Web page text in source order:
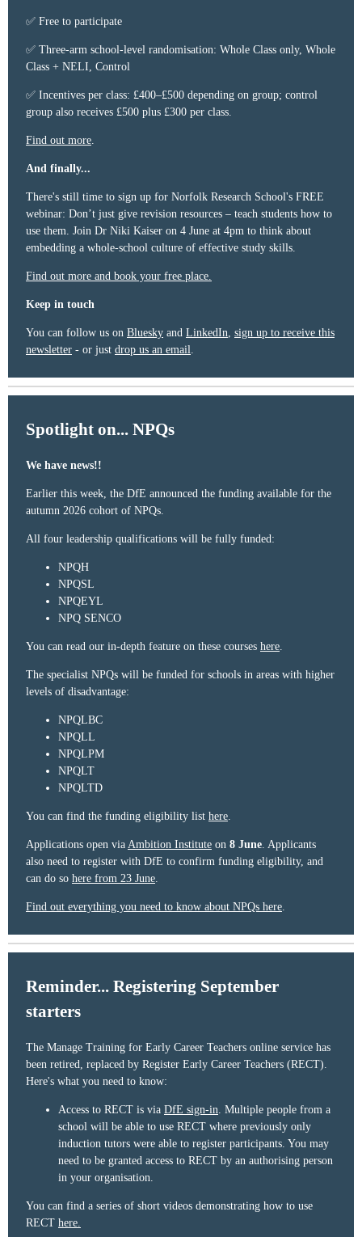
✅ Free to participate
✅ Three-arm school-level randomisation: Whole Class only, Whole
Class + NELI, Control
✅ Incentives per class: £400–£500 depending on group; control
group also receives £500 plus £300 per class.
Find out more
And finally...
There's still time to sign up for Norfolk Research School's FREE
webinar: Don’t just give revision resources – teach students how to
use them. Join Dr Niki Kaiser on 4 June at 4pm to think about
embedding a whole-school culture of effective study skills.
Find out more and book your free place.
Keep in touch
You can follow us on Bluesky and LinkedIn sign up to receive this
newsletter - or just drop us an email
Spotlight on... NPQs
We have news!!
Earlier this week, the DfE announced the funding available for the
autumn 2026 cohort of NPQs.
All four leadership qualifications will be fully funded:
NPQH
NPQSL
NPQEYL
NPQ SENCO
You can read our in-depth feature on these courses here
The specialist NPQs will be funded for schools in areas with higher
levels of disadvantage:
NPQLBC
NPQLL
NPQLPM
NPQLT
NPQLTD
You can find the funding eligibility list here
Applications open via Ambition Institute on 8 June . Applicants
also need to register with DfE to confirm funding eligibility, and
can do so here from 23 June
Find out everything you need to know about NPQs here
Reminder... Registering September
starters
The Manage Training for Early Career Teachers online service has
been retired, replaced by Register Early Career Teachers (RECT).
Here's what you need to know:
Access to RECT is via DfE sign-in . Multiple people from a
school will be able to use RECT where previously only
induction tutors were able to register participants. You may
need to be granted access to RECT by an authorising person
in your organisation.
You can find a series of short videos demonstrating how to use
RECT here.